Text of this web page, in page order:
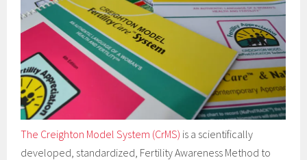
The Creighton Model System (CrMS) is a scientifically
developed, standardized, Fertility Awareness Method to